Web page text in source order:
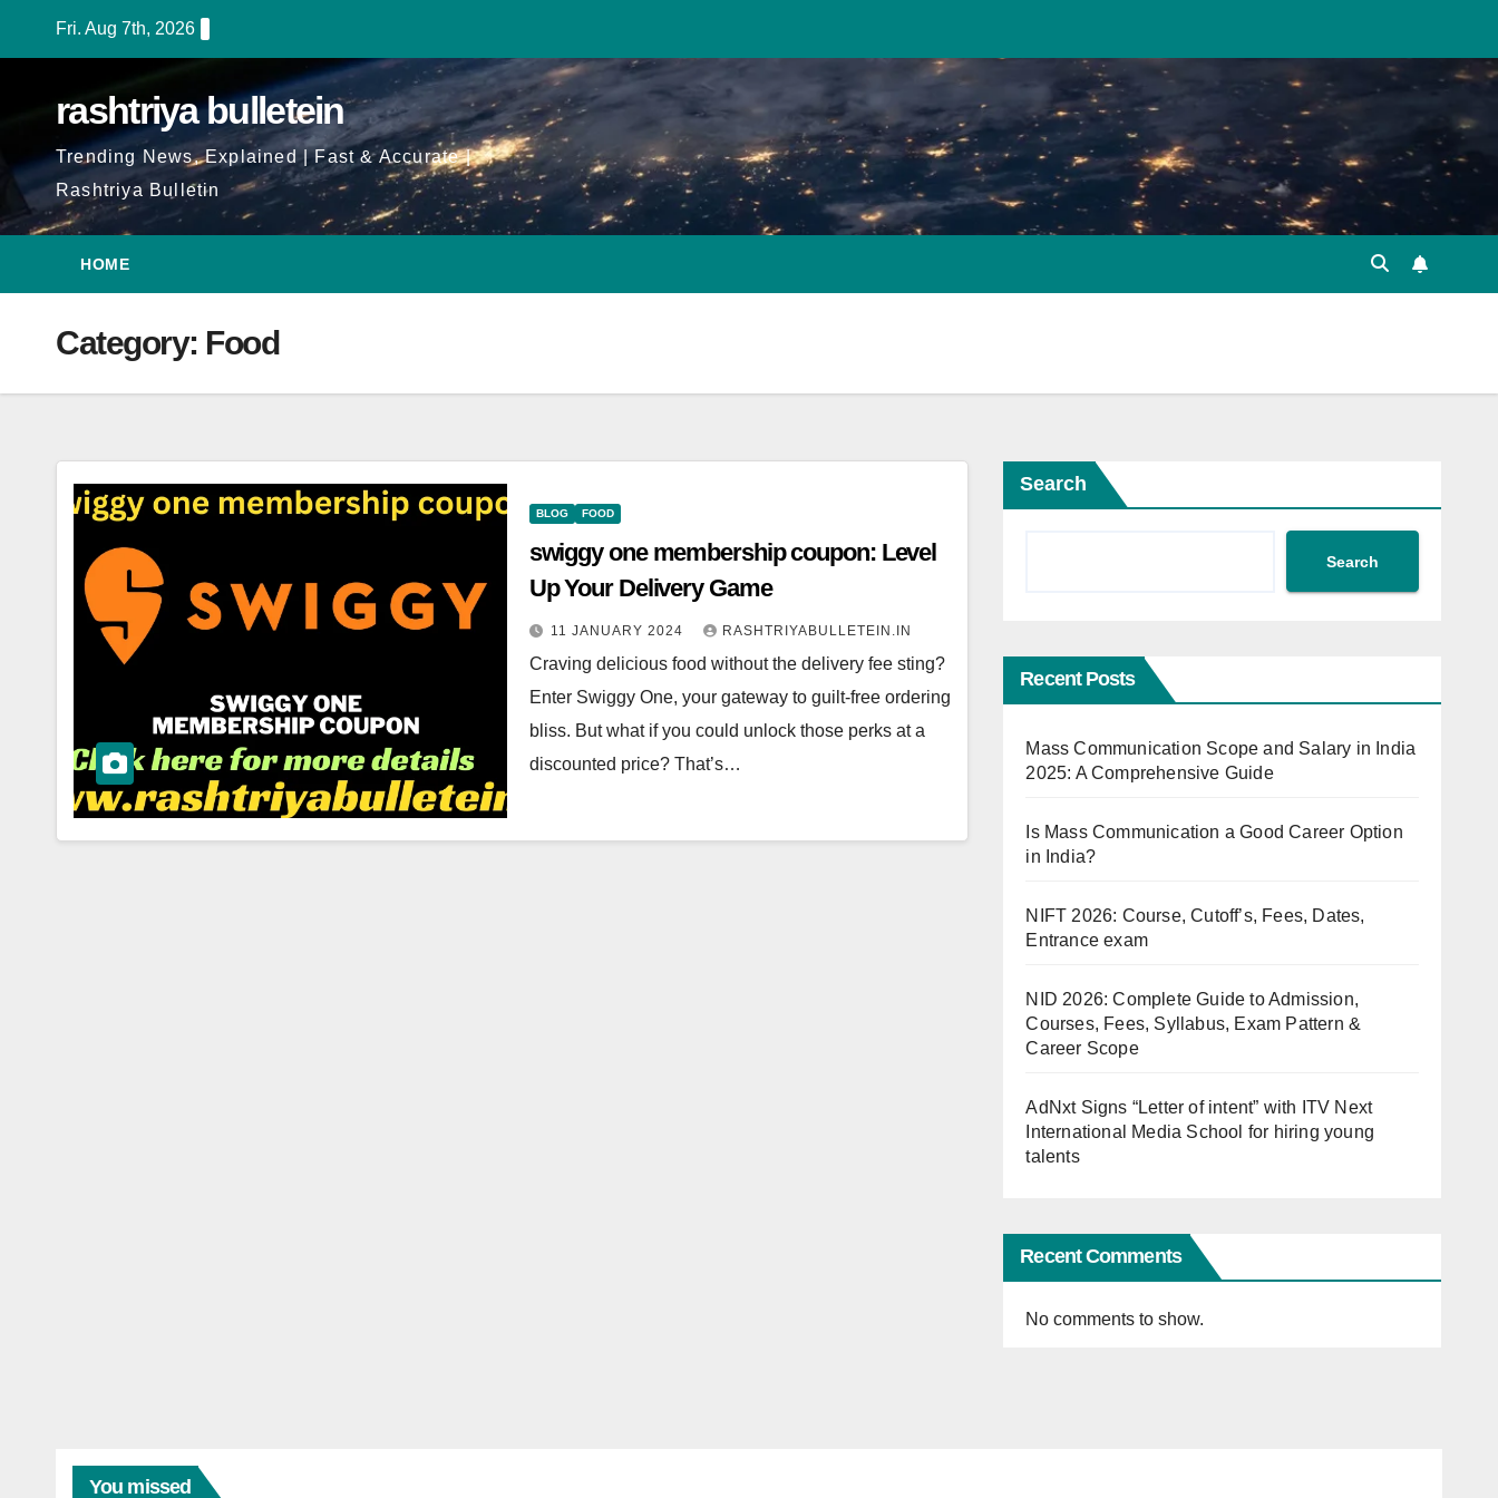
Fri. Aug 7th, 2026
rashtriya bulletein
Trending News, Explained | Fast & Accurate |
Rashtriya Bulletin
HOME
Category: Food
BLOG FOOD
swiggy one membership coupon: Level
Up Your Delivery Game
11 JANUARY 2024 RASHTRIYABULLETEIN.IN
Craving delicious food without the delivery fee sting?
Enter Swiggy One, your gateway to guilt-free ordering
bliss. But what if you could unlock those perks at a
discounted price? That’s…
Search
Search
Recent Posts
Mass Communication Scope and Salary in India
2025: A Comprehensive Guide
Is Mass Communication a Good Career Option
in India?
NIFT 2026: Course, Cutoff’s, Fees, Dates,
Entrance exam
NID 2026: Complete Guide to Admission,
Courses, Fees, Syllabus, Exam Pattern &
Career Scope
AdNxt Signs “Letter of intent” with ITV Next
International Media School for hiring young
talents
Recent Comments
No comments to show.
You missed